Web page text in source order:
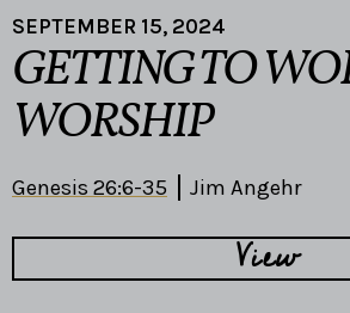
SEPTEMBER 15, 2024
GETTING TO
WORSHIP
Genesis 26:6-35 Jim Angehr
View